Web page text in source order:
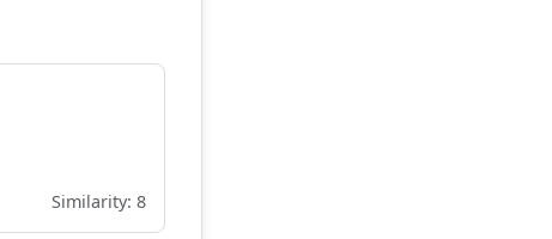
Similarity: 8